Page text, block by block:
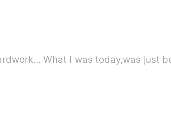
What I was today,was just